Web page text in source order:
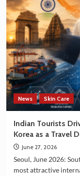
Pradesh
Seeks
South
Korean
Investment
in
Technology
and
Manufacturing
Sectors
News
Skin Care
Indian Tourists
Korea as a Travel
June 27, 2026
Seoul, June 2026:
most attractive